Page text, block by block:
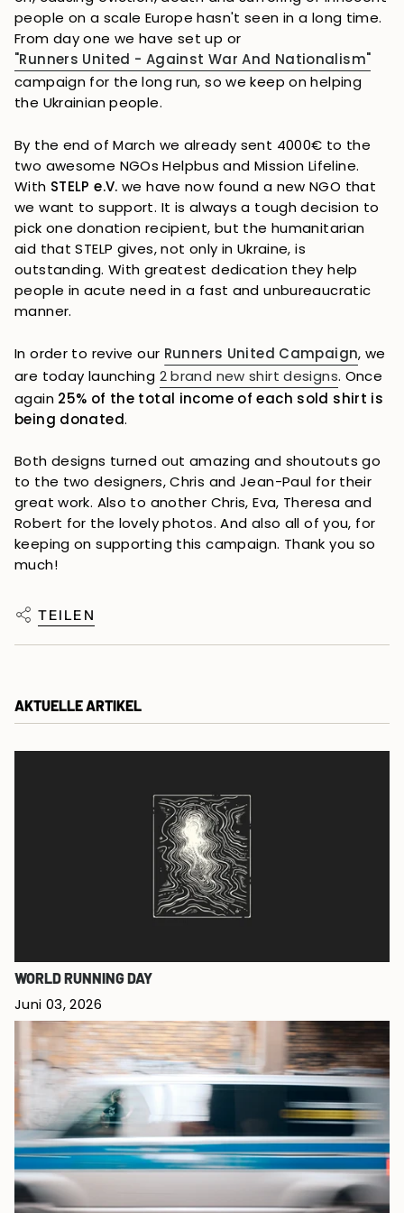
people on a scale Europe hasn't seen in a long time.
From day one we have set up or
"Runners United - Against War And Nationalism"
campaign for the long run, so we keep on helping
the Ukrainian people.
By the end of March we already sent 4000€ to the
two awesome NGOs Helpbus and Mission Lifeline.
With STELP e.V. we have now found a new NGO that
we want to support. It is always a tough decision to
pick one donation recipient, but the humanitarian
aid that STELP gives, not only in Ukraine, is
outstanding. With greatest dedication they help
people in acute need in a fast and unbureaucratic
manner.
In order to revive our Runners United Campaign, we
are today launching 2 brand new shirt designs. Once
again 25% of the total income of each sold shirt is
being donated.
Both designs turned out amazing and shoutouts go
to the two designers, Chris and Jean-Paul for their
great work. Also to another Chris, Eva, Theresa and
Robert for the lovely photos. And also all of you, for
keeping on supporting this campaign. Thank you so
much!
TEILEN
AKTUELLE ARTIKEL
WORLD RUNNING DAY
Juni 03, 2026